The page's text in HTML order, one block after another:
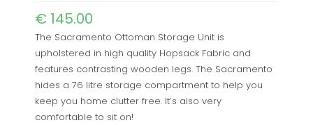
€ 145.00
The Sacramento Ottoman Storage Unit is
upholstered in high quality Hopsack Fabric and
features contrasting wooden legs. The Sacramento
hides a 76 litre storage compartment to help you
keep you home clutter free. It’s also very
comfortable to sit on!